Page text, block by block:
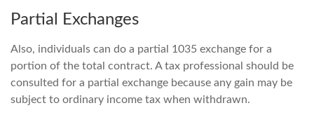
Partial Exchanges
Also, individuals can do a partial 1035 exchange for a
portion of the total contract. A tax professional should be
consulted for a partial exchange because any gain may be
subject to ordinary income tax when withdrawn.